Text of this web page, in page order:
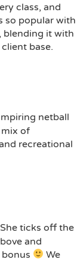
class, and
so popular with
blending it with
base.
netball
mix of
recreational
ticks off the
and
We